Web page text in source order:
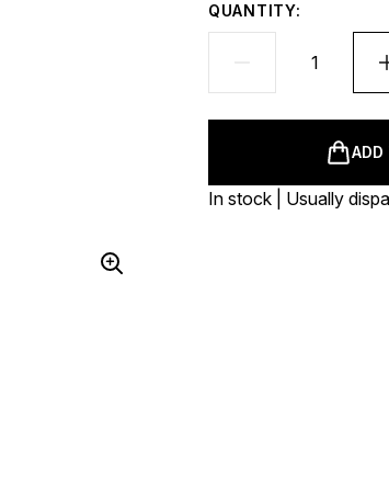
QUANTITY:
ADD
In stock | Usually